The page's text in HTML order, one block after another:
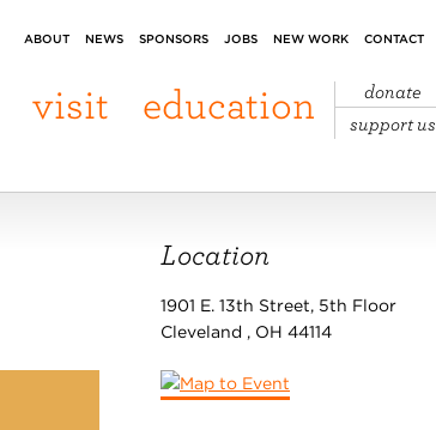
ABOUT NEWS SPONSORS JOBS NEW WORK CONTACT
visit education
donate
support us
Location
1901 E. 13th Street, 5th Floor
Cleveland , OH 44114